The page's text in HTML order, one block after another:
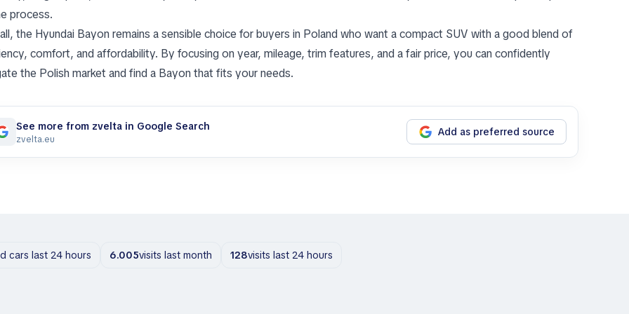
process.
the Hyundai Bayon remains a sensible choice for buyers in Poland who want a compact SUV with a good blend of
comfort, and affordability. By focusing on year, mileage, trim features, and a fair price, you can confidently
the Polish market and find a Bayon that fits your needs.
See more from zvelta in Google Search
zvelta.eu
Add as preferred source
cars last 24 hours 6.005visits last month 128visits last 24 hours